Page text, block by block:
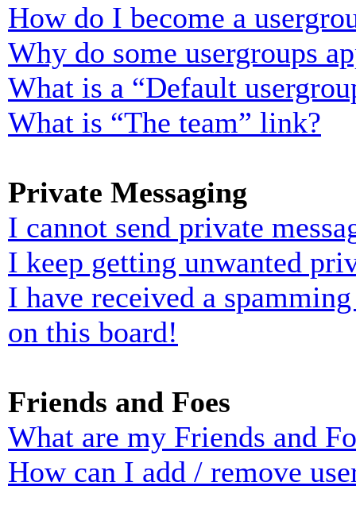
How do I become a
Why do some usergroups
What is a “Default
What is “The team” link?
Private Messaging
I cannot send private
I keep getting unwanted
I have received a
on this board!
Friends and Foes
What are my Friends and
How can I add / remove